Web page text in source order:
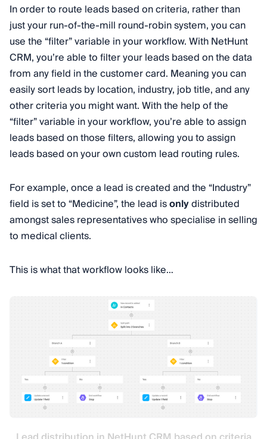
In order to route leads based on criteria, rather than
just your run-of-the-mill round-robin system, you can
use the “filter” variable in your workflow. With NetHunt
CRM, you’re able to filter your leads based on the data
from any field in the customer card. Meaning you can
easily sort leads by location, industry, job title, and any
other criteria you might want. With the help of the
“filter” variable in your workflow, you’re able to assign
leads based on those filters, allowing you to assign
leads based on your own custom lead routing rules.
For example, once a lead is created and the “Industry”
field is set to “Medicine”, the lead isonlydistributed
amongst sales representatives who specialise in selling
to medical clients.
This is what that workflow looks like…